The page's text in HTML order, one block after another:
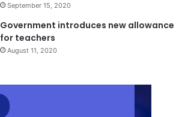
September 15, 2020
Government introduces new allowance
for teachers
August 11, 2020